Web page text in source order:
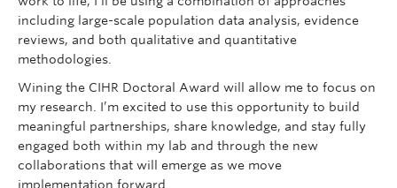
including large-scale population data analysis, evidence
reviews, and both qualitative and quantitative
methodologies.
Wining the CIHR Doctoral Award will allow me to focus on
my research. I’m excited to use this opportunity to build
meaningful partnerships, share knowledge, and stay fully
engaged both within my lab and through the new
collaborations that will emerge as we move
implementation forward.